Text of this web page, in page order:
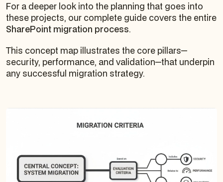
For a deeper look into the planning that goes into
these projects, our complete guide covers the entire
SharePoint migration process.
This concept map illustrates the core pillars—
security, performance, and validation—that underpin
any successful migration strategy.